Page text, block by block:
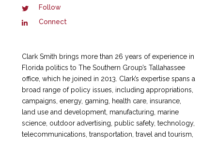
Follow
Connect
Clark Smith brings more than 26 years of experience in
Florida politics to The Southern Group’s Tallahassee
office, which he joined in 2013. Clark’s expertise spans a
broad range of policy issues, including appropriations,
campaigns, energy, gaming, health care, insurance,
land use and development, manufacturing, marine
science, outdoor advertising, public safety, technology,
telecommunications, transportation, travel and tourism,